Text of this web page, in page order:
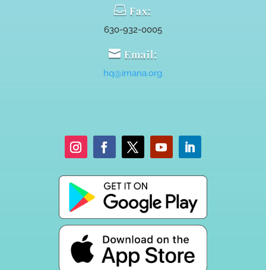
 Fax:
630-932-0005
 Email:
hq@imana.org